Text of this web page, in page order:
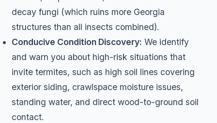
decay fungi (which ruins more Georgia
structures than all insects combined).
Conducive Condition Discovery: We identify
and warn you about high-risk situations that
invite termites, such as high soil lines covering
exterior siding, crawlspace moisture issues,
standing water, and direct wood-to-ground soil
contact.